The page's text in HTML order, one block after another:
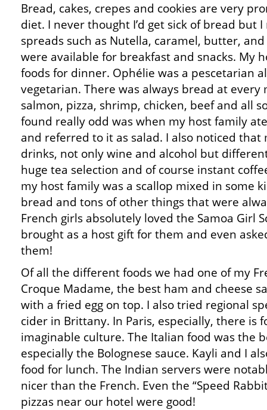
Bread, cakes, crepes and cookies are very
diet. I never thought I’d get sick of bread but
spreads such as Nutella, caramel, butter,
were available for breakfast and snacks. My
foods for dinner. Ophélie was a pescetarian
vegetarian. There was always bread at every
salmon, pizza, shrimp, chicken, beef and all
found really odd was when my host family
and referred to it as salad. I also noticed that
drinks, not only wine and alcohol but
huge tea selection and of course instant
my host family was a scallop mixed in some
bread and tons of other things that were
French girls absolutely loved the Samoa Girl
brought as a host gift for them and even
them!
Of all the different foods we had one of my
Croque Madame, the best ham and cheese
with a fried egg on top. I also tried regional
cider in Brittany. In Paris, especially, there is
imaginable culture. The Italian food was the
especially the Bolognese sauce. Kayli and I
food for lunch. The Indian servers were
nicer than the French. Even the “Speed
pizzas near our hotel were good!